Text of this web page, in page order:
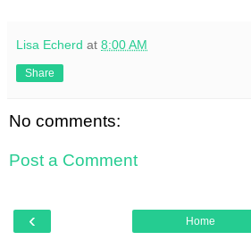
Lisa Echerd at 8:00 AM
Share
No comments:
Post a Comment
‹ Home